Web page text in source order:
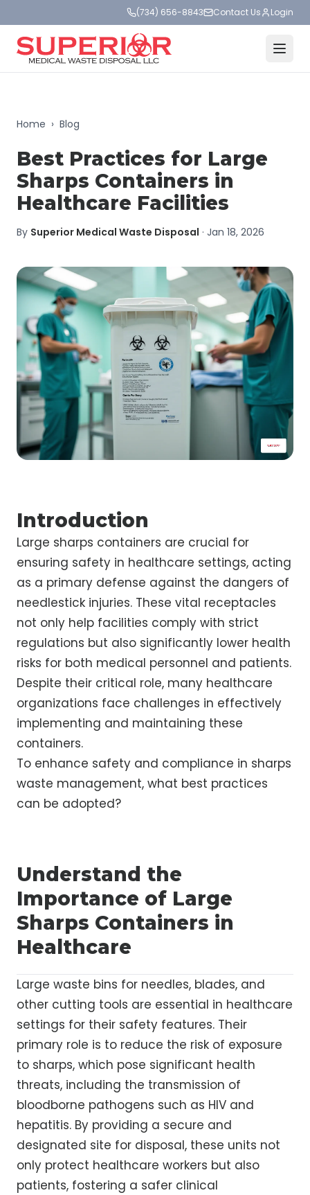
(734) 656-8843 Contact Us Login
Home › Blog
Best Practices for Large
Sharps Containers in
Healthcare Facilities
By Superior Medical Waste Disposal · Jan 18, 2026
Introduction
Large sharps containers are crucial for
ensuring safety in healthcare settings, acting
as a primary defense against the dangers of
needlestick injuries. These vital receptacles
not only help facilities comply with strict
regulations but also significantly lower health
risks for both medical personnel and patients.
Despite their critical role, many healthcare
organizations face challenges in effectively
implementing and maintaining these
containers.
To enhance safety and compliance in sharps
waste management, what best practices
can be adopted?
Understand the
Importance of Large
Sharps Containers in
Healthcare
Large waste bins for needles, blades, and
other cutting tools are essential in healthcare
settings for their safety features. Their
primary role is to reduce the risk of exposure
to sharps, which pose significant health
threats, including the transmission of
bloodborne pathogens such as HIV and
hepatitis. By providing a secure and
designated site for disposal, these units not
only protect healthcare workers but also
patients, fostering a safer clinical